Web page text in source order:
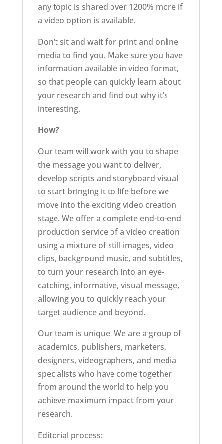
any topic is shared over 1200% more if
a video option is available.
Don’t sit and wait for print and online
media to find you. Make sure you have
information available in video format,
so that people can quickly learn about
your research and find out why it’s
interesting.
How?
Our team will work with you to shape
the message you want to deliver,
develop scripts and storyboard visual
to start bringing it to life before we
move into the exciting video creation
stage. We offer a complete end-to-end
production service of a video creation
using a mixture of still images, video
clips, background music, and subtitles,
to turn your research into an eye-
catching, informative, visual message,
allowing you to quickly reach your
target audience and beyond.
Our team is unique. We are a group of
academics, publishers, marketers,
designers, videographers, and media
specialists who have come together
from around the world to help you
achieve maximum impact from your
research.
Editorial process: